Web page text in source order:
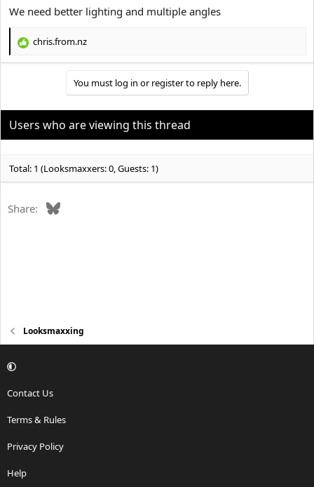
We need better lighting and multiple angles
R
i
o
chris.from.nz
You must log in or register to reply here.
Users who are viewing this thread
Total: 1 (Looksmaxxers: 0, Guests: 1)
Share: Bluesky
Looksmaxxing
Contact Us
Terms & Rules
Privacy Policy
Help